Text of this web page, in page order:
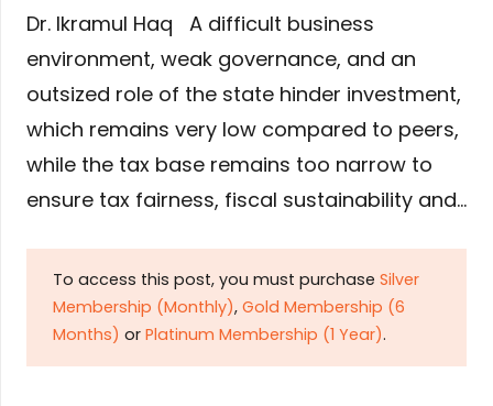
Dr. Ikramul Haq A difficult business
environment, weak governance, and an
outsized role of the state hinder investment,
which remains very low compared to peers,
while the tax base remains too narrow to
ensure tax fairness, fiscal sustainability and…
To access this post, you must purchase Silver
Membership (Monthly), Gold Membership (6
Months) or Platinum Membership (1 Year).